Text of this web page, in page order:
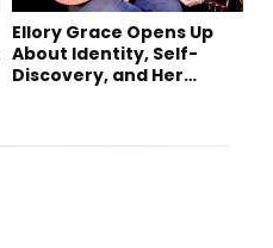
Ellory Grace Opens Up
About Identity, Self-
Discovery, and Her